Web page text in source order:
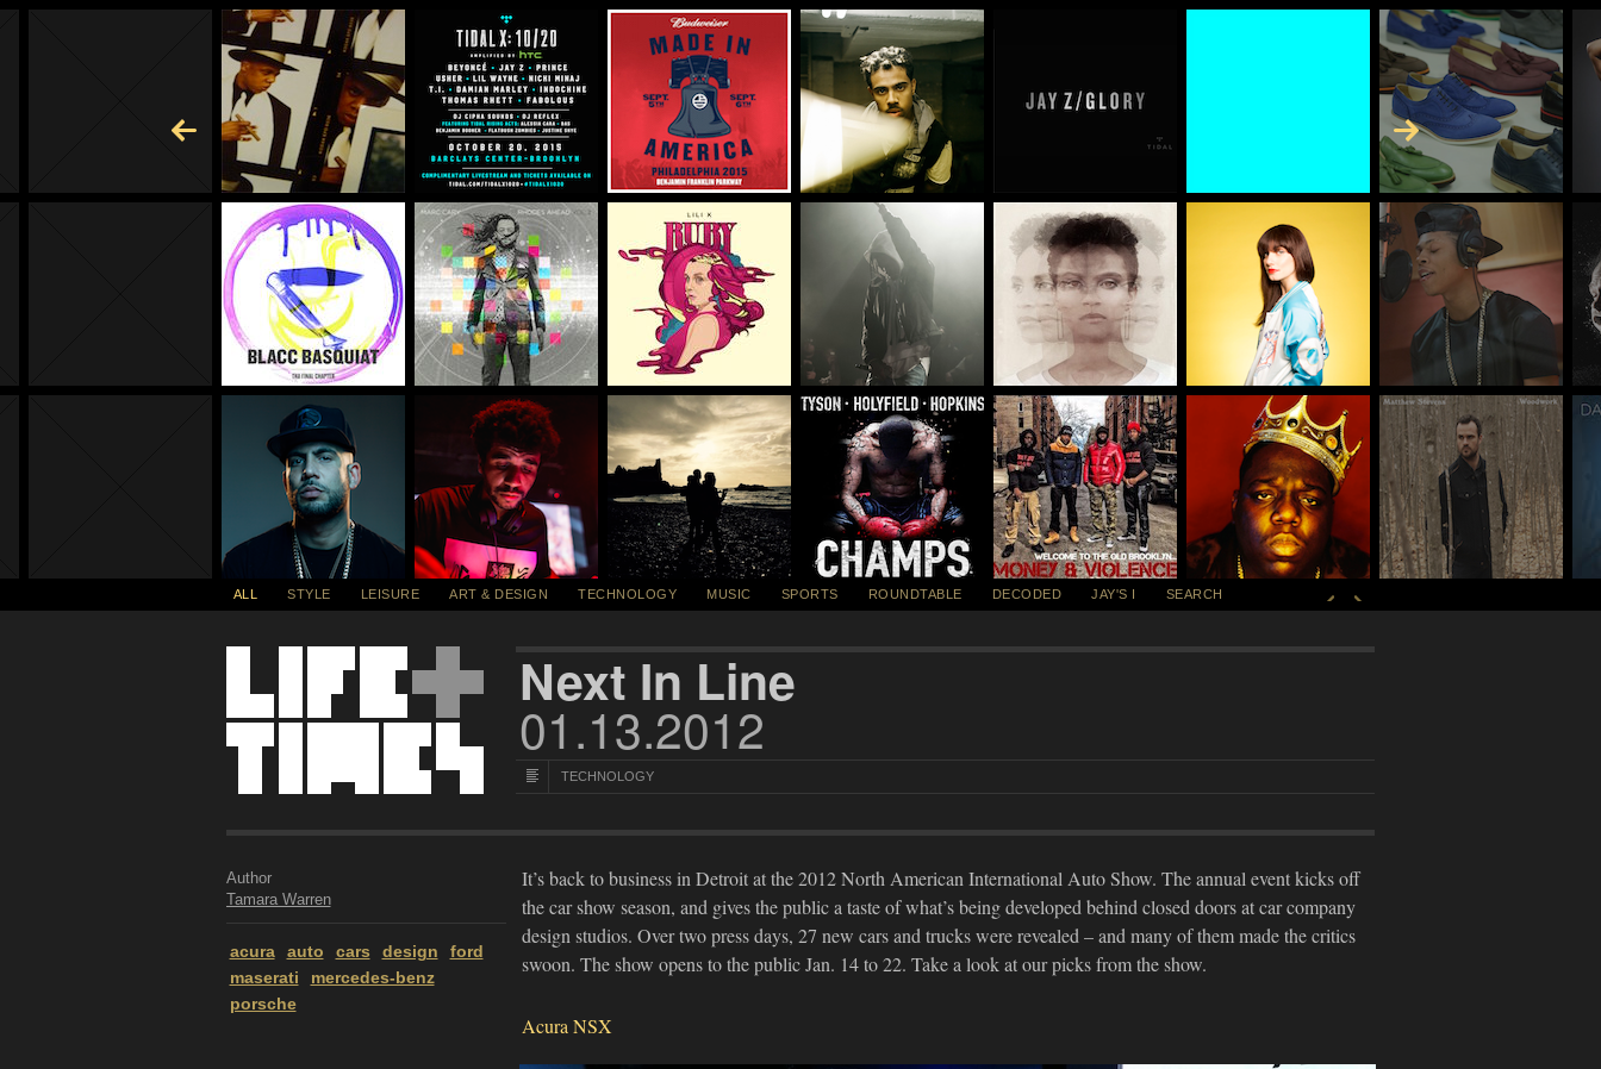
Skip to Content
ALL STYLE LEISURE ART & DESIGN TECHNOLOGY MUSIC SPORTS ROUNDTABLE DECODED JAY'S I SEARCH
Next In Line
01.13.2012
TECHNOLOGY
Author
Tamara Warren
acura auto cars design
ford
maserati
mercedes-benz
porsche
It’s back to business in Detroit at the 2012 North American International Auto Show. The annual event kicks off
the car show season, and gives the public a taste of what’s being developed behind closed doors at car company
design studios. Over two press days, 27 new cars and trucks were revealed – and many of them made the critics
swoon. The show opens to the public Jan. 14 to 22. Take a look at our picks from the show.
Acura NSX